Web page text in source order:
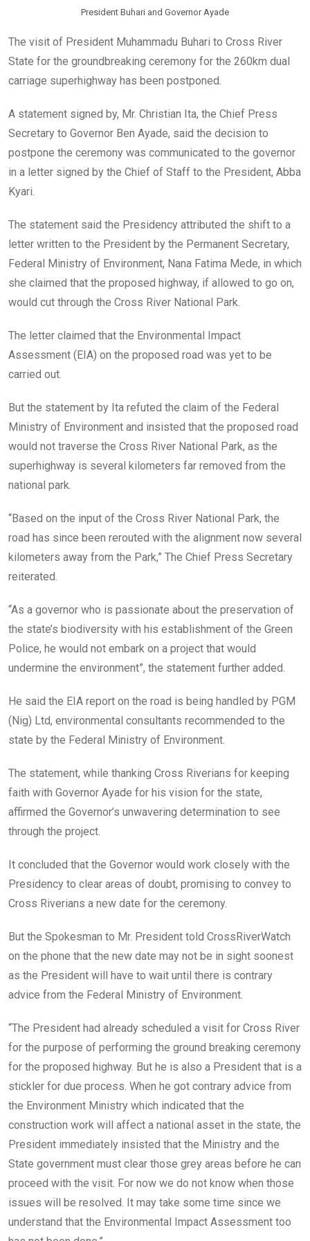
President Buhari and Governor Ayade
The visit of President Muhammadu Buhari to Cross River
State for the groundbreaking ceremony for the 260km dual
carriage superhighway has been postponed.
A statement signed by, Mr. Christian Ita, the Chief Press
Secretary to Governor Ben Ayade, said the decision to
postpone the ceremony was communicated to the governor
in a letter signed by the Chief of Staff to the President, Abba
Kyari.
The statement said the Presidency attributed the shift to a
letter written to the President by the Permanent Secretary,
Federal Ministry of Environment, Nana Fatima Mede, in which
she claimed that the proposed highway, if allowed to go on,
would cut through the Cross River National Park.
The letter claimed that the Environmental Impact
Assessment (EIA) on the proposed road was yet to be
carried out.
But the statement by Ita refuted the claim of the Federal
Ministry of Environment and insisted that the proposed road
would not traverse the Cross River National Park, as the
superhighway is several kilometers far removed from the
national park.
“Based on the input of the Cross River National Park, the
road has since been rerouted with the alignment now several
kilometers away from the Park,” The Chief Press Secretary
reiterated.
“As a governor who is passionate about the preservation of
the state’s biodiversity with his establishment of the Green
Police, he would not embark on a project that would
undermine the environment”, the statement further added.
He said the EIA report on the road is being handled by PGM
(Nig) Ltd, environmental consultants recommended to the
state by the Federal Ministry of Environment.
The statement, while thanking Cross Riverians for keeping
faith with Governor Ayade for his vision for the state,
affirmed the Governor’s unwavering determination to see
through the project.
It concluded that the Governor would work closely with the
Presidency to clear areas of doubt, promising to convey to
Cross Riverians a new date for the ceremony.
But the Spokesman to Mr. President told CrossRiverWatch
on the phone that the new date may not be in sight soonest
as the President will have to wait until there is contrary
advice from the Federal Ministry of Environment.
“The President had already scheduled a visit for Cross River
for the purpose of performing the ground breaking ceremony
for the proposed highway. But he is also a President that is a
stickler for due process. When he got contrary advice from
the Environment Ministry which indicated that the
construction work will affect a national asset in the state, the
President immediately insisted that the Ministry and the
State government must clear those grey areas before he can
proceed with the visit. For now we do not know when those
issues will be resolved. It may take some time since we
understand that the Environmental Impact Assessment too